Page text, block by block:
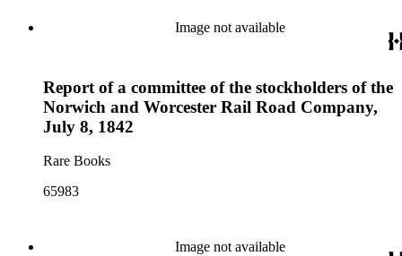
Image not available
Report of a committee of the stockholders of the
Norwich and Worcester Rail Road Company,
July 8, 1842
Rare Books
65983
Image not available